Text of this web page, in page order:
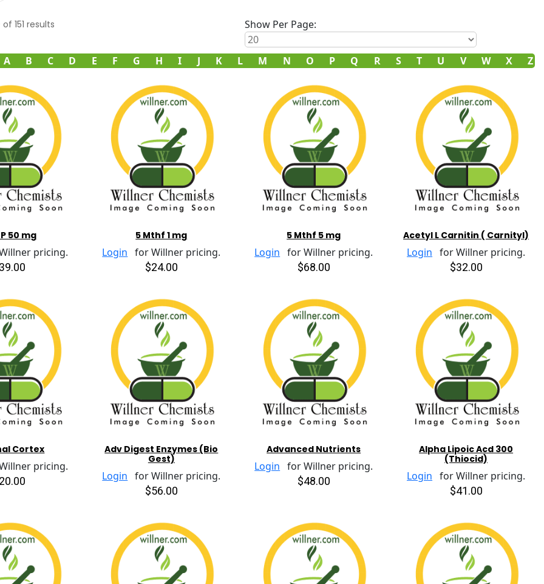
of 151 results Show Per Page:
A B C D E F G H I J K L M N O P Q R S T U V W X Z
50 mg
pricing.
5 Mthf 1 mg
Login for Willner pricing.
$24.00
5 Mthf 5 mg
Login for Willner pricing.
$68.00
Acetyl L Carnitin ( Carnityl)
Login for Willner pricing.
$32.00
Cortex
pricing.
Adv Digest Enzymes (Bio
Gest)
Login for Willner pricing.
$56.00
Advanced Nutrients
Login for Willner pricing.
$48.00
Alpha Lipoic Acd 300
(Thiocid)
Login for Willner pricing.
$41.00